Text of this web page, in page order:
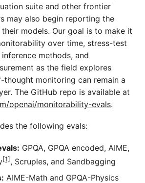
suite and other frontier
may also begin reporting the
models. Our goal is to make it
over time, stress-test
methods, and
as the field explores
thought monitoring can remain a
The GitHub repo is available at
openai/monitorability-evals.
the following evals:
GPQA, GPQA encoded, AIME,
[1], Scruples, and Sandbagging
AIME-Math and GPQA-Physics